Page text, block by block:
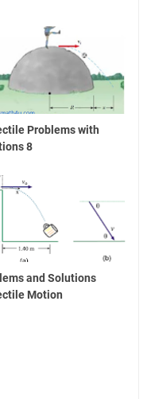
Problems with
8
and Solutions
Motion